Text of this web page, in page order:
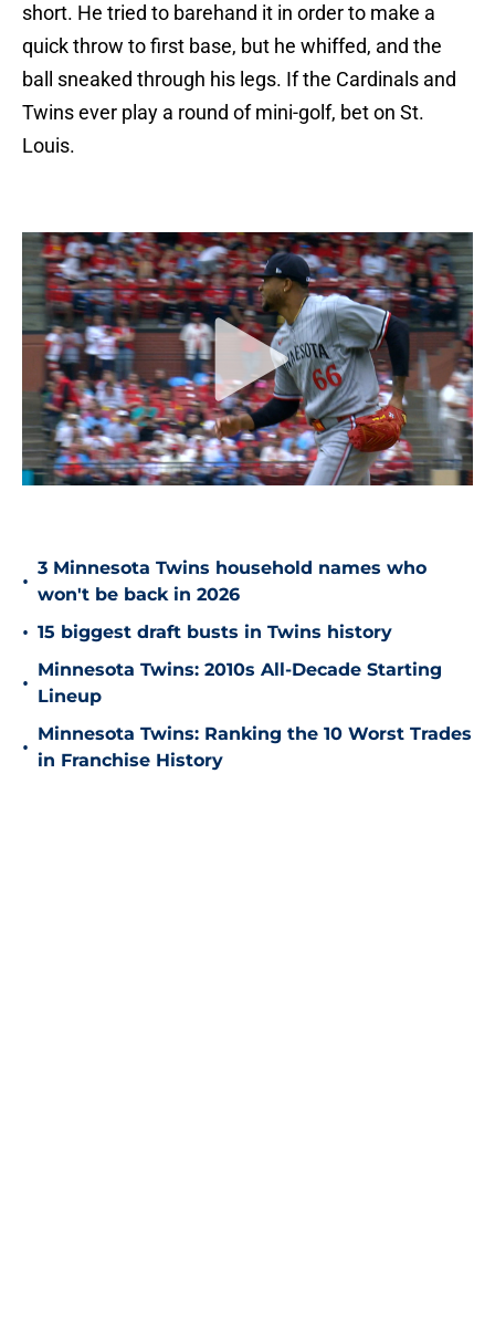
short. He tried to barehand it in order to make a
quick throw to first base, but he whiffed, and the
ball sneaked through his legs. If the Cardinals and
Twins ever play a round of mini-golf, bet on St.
Louis.
•
3 Minnesota Twins household names who
won't be back in 2026
• 15 biggest draft busts in Twins history
•
Minnesota Twins: 2010s All-Decade Starting
Lineup
•
Minnesota Twins: Ranking the 10 Worst Trades
in Franchise History